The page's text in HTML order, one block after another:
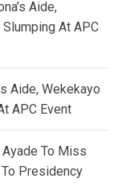
Aide,
At APC
Aide, Wekekayo
APC Event
To Miss
Presidency